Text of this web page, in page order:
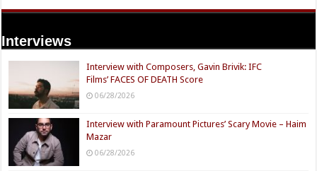
Interviews
Interview with Composers, Gavin Brivik: IFC
Films’ FACES OF DEATH Score
06/28/2026
Interview with Paramount Pictures’ Scary Movie – Haim
Mazar
06/28/2026